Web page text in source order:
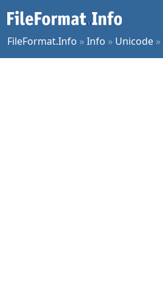
FileFormat.Info »Info » Unicode »